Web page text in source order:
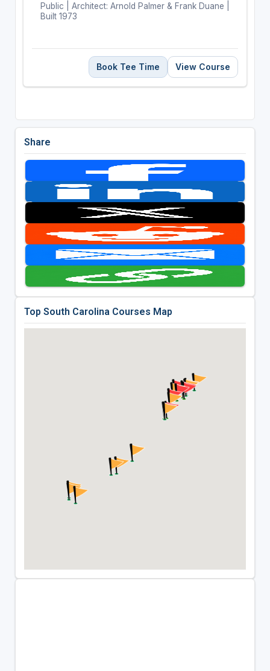
Public | Architect: Arnold Palmer & Frank Duane |
Built 1973
Book Tee Time View Course
Share
Top South Carolina Courses Map